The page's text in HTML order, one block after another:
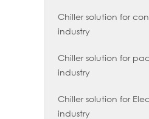
Chiller solution for
industry
Chiller solution for
industry
Chiller solution for
industry